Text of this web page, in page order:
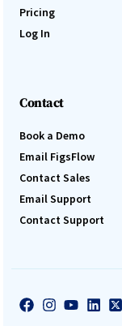
Pricing
Log In
Contact
Book a Demo
Email FigsFlow
Contact Sales
Email Support
Contact Support